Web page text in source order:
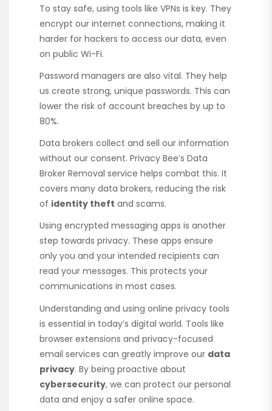
To stay safe, using tools like VPNs is key. They
encrypt our internet connections, making it
harder for hackers to access our data, even
on public Wi-Fi.
Password managers are also vital. They help
us create strong, unique passwords. This can
lower the risk of account breaches by up to
80%.
Data brokers collect and sell our information
without our consent. Privacy Bee’s Data
Broker Removal service helps combat this. It
covers many data brokers, reducing the risk
of identity theft and scams.
Using encrypted messaging apps is another
step towards privacy. These apps ensure
only you and your intended recipients can
read your messages. This protects your
communications in most cases.
Understanding and using online privacy tools
is essential in today’s digital world. Tools like
browser extensions and privacy-focused
email services can greatly improve our data
privacy. By being proactive about
cybersecurity, we can protect our personal
data and enjoy a safer online space.